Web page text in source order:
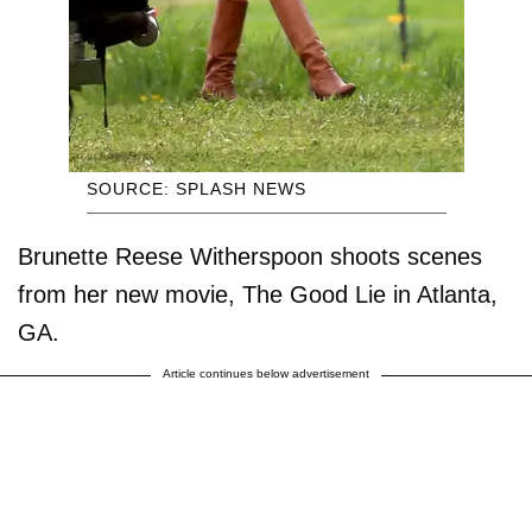
SOURCE: SPLASH NEWS
Brunette Reese Witherspoon shoots scenes
from her new movie, The Good Lie in Atlanta,
GA.
Article continues below advertisement